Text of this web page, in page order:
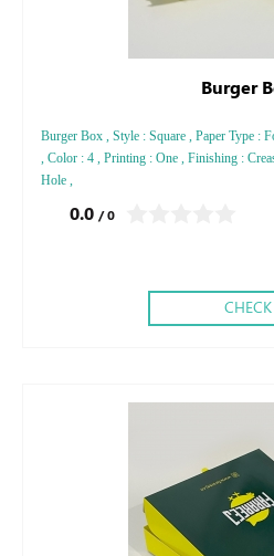
Burger
Burger Box , Style : Square , Paper Type :
, Color : 4 , Printing : One , Finishing :
Hole ,
0.0 / 0
CHECK